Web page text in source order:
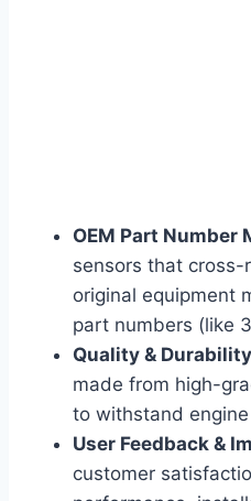
OEM Part Number
sensors that
original equipment
part numbers (like
Quality &
made from high-
to withstand
User Feedback &
customer